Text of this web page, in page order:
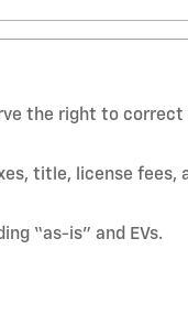
the right to correct
title, license fees,
“as-is” and EVs.